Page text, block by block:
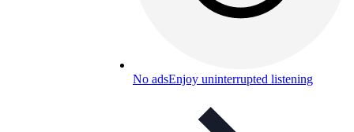
No adsEnjoy uninterrupted listening